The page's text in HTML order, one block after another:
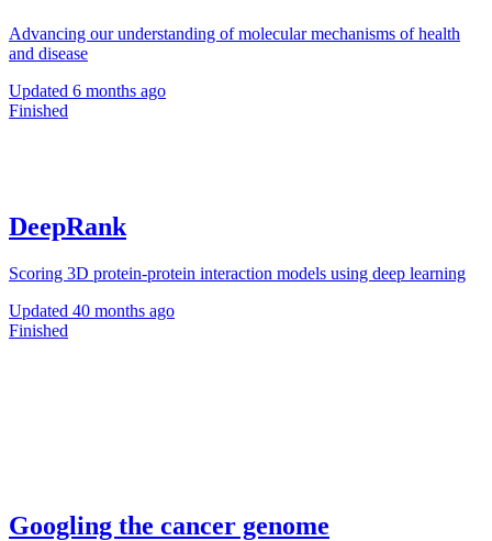
Advancing our understanding of molecular mechanisms of health
and disease
Updated 6 months ago
Finished
DeepRank
Scoring 3D protein-protein interaction models using deep learning
Updated 40 months ago
Finished
Googling the cancer genome